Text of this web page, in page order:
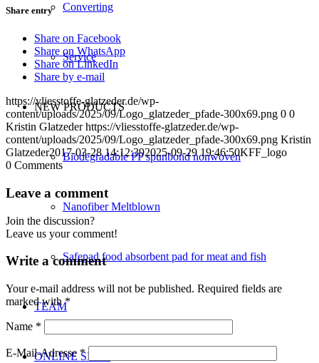
Converting
Service
NEW PRODUCTS
Biodegradable PP spunbond nonwoven
Nanofiber Meltblown
Safepad food absorbent pad for meat and fish
TEAM
ONLINE SHOP
Share entry
Share on Facebook
Share on WhatsApp
Share on LinkedIn
Share by e-mail
https://vliesstoffe-glatzeder.de/wp-
content/uploads/2025/09/Logo_glatzeder_pfade-300x69.png 0 0
Kristin Glatzeder https://vliesstoffe-glatzeder.de/wp-
content/uploads/2025/09/Logo_glatzeder_pfade-300x69.png Kristin
Glatzeder2017-03-28 14:12:392025-09-29 19:46:50KFF_logo
0 Comments
Leave a comment
Join the discussion?
Leave us your comment!
Write a comment
Your e-mail address will not be published. Required fields are
marked with*
Name *
E-Mail-Adresse *